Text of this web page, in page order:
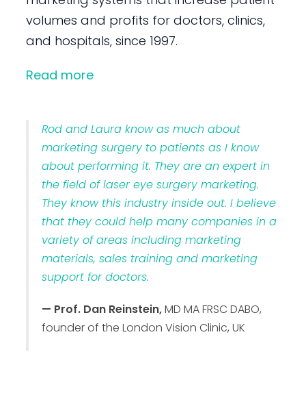
volumes and profits for doctors, clinics,
and hospitals, since 1997.
Read more
Rod and Laura know as much about
marketing surgery to patients as I know
about performing it. They are an expert in
the field of laser eye surgery marketing.
They know this industry inside out. I believe
that they could help many companies in a
variety of areas including marketing
materials, sales training and marketing
support for doctors.
— Prof. Dan Reinstein,MD MA FRSC DABO,
founder of the London Vision Clinic, UK